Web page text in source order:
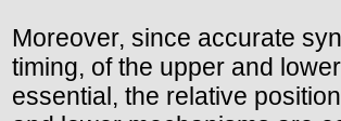
Moreover, since accurate
timing, of the upper and
essential, the relative